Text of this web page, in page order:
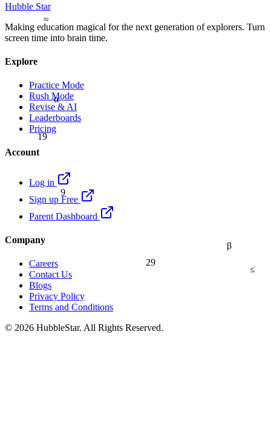
α
β
19
29
≈
≤
9
Hubble Star
Making education magical for the next generation of explorers. Turn
screen time into brain time.
Explore
Practice Mode
Rush Mode
Revise & AI
Leaderboards
Pricing
Account
Log in
Sign up Free
Parent Dashboard
Company
Careers
Contact Us
Blogs
Privacy Policy
Terms and Conditions
© 2026 HubbleStar. All Rights Reserved.